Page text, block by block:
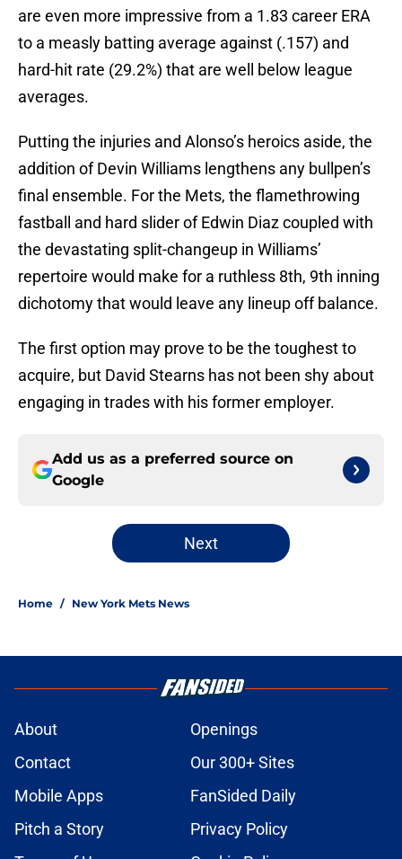
are even more impressive from a 1.83 career ERA
to a measly batting average against (.157) and
hard-hit rate (29.2%) that are well below league
averages.
Putting the injuries and Alonso’s heroics aside, the
addition of Devin Williams lengthens any bullpen’s
final ensemble. For the Mets, the flamethrowing
fastball and hard slider of Edwin Diaz coupled with
the devastating split-changeup in Williams’
repertoire would make for a ruthless 8th, 9th inning
dichotomy that would leave any lineup off balance.
The first option may prove to be the toughest to
acquire, but David Stearns has not been shy about
engaging in trades with his former employer.
Add us as a preferred source on
Google
Next
Home / New York Mets News
About
Openings
Contact
Our 300+ Sites
Mobile Apps
FanSided Daily
Pitch a Story
Privacy Policy